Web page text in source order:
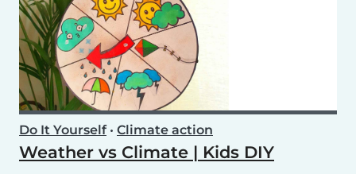
Do It Yourself• Climate action
Weather vs Climate | Kids DIY